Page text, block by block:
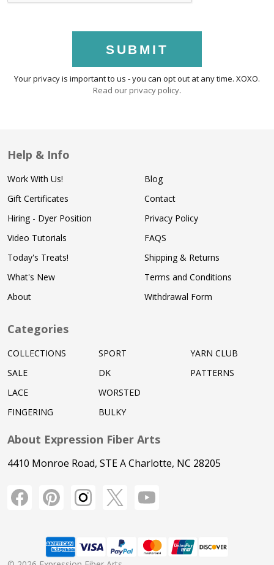
SUBMIT
Your privacy is important to us - you can opt out at any time. XOXO.
Read our privacy policy.
Help & Info
Work With Us!
Gift Certificates
Hiring - Dyer Position
Video Tutorials
Today's Treats!
What's New
About
Blog
Contact
Privacy Policy
FAQS
Shipping & Returns
Terms and Conditions
Withdrawal Form
Categories
COLLECTIONS
SALE
LACE
FINGERING
SPORT
DK
WORSTED
BULKY
YARN CLUB
PATTERNS
About Expression Fiber Arts
4410 Monroe Road, STE A Charlotte, NC 28205